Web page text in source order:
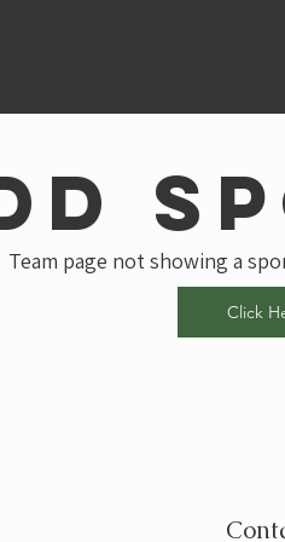
Team page not showing a
Click